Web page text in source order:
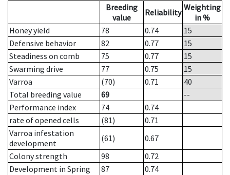
Breeding
value
Reliability Weighting
in %
Honey yield
78 0.74
15
Defensive behavior
82 0.77
15
Steadiness on comb
75 0.77
15
Swarming drive
77 0.75
15
Varroa
(70) 0.71
40
Total breeding value
69
--
Performance index
74
0.74
rate of opened cells
(81)
0.71
Varroa infestation
development
(61)
0.67
Colony strength
98
0.72
Development in Spring
87
0.74